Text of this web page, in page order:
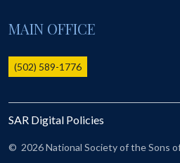
Online Record Copy & Patriot Search
Ladies
Donate - 1st Lady's Project
SAR 250th Anniversary Henry Rifle
MAIN OFFICE
(502) 589-1776
SAR Digital Policies
© 2026 National Society of the Sons